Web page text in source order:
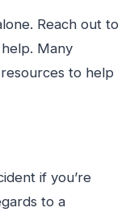
Reach out to
Many
to help
if you’re
to a